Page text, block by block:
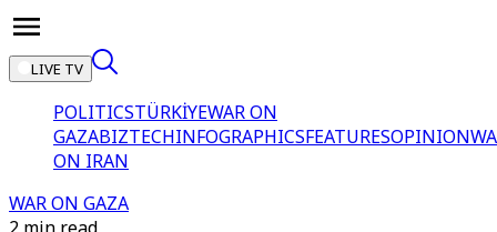
LIVE TV
POLITICSTÜRKİYEWAR ON
GAZABIZTECHINFOGRAPHICSFEATURESOPINION
ON IRAN
WAR ON GAZA